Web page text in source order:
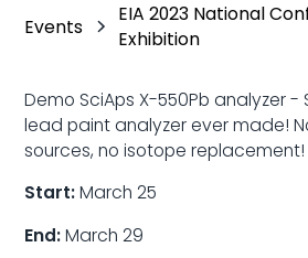
Events
EIA 2023 National
Exhibition
Demo SciAps X-550Pb analyzer -
lead paint analyzer ever made!
sources, no isotope replacement!
Start:March 25
End:March 29